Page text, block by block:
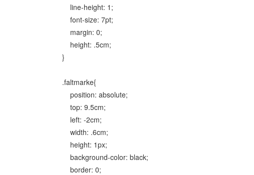
line-height: 1;
font-size: 7pt;
margin: 0;
height: .5cm;
}
.faltmarke{
position: absolute;
top: 9.5cm;
left: -2cm;
width: .6cm;
height: 1px;
background-color: black;
border: 0;